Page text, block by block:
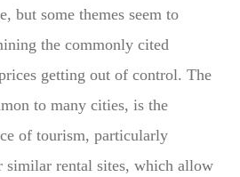
but some themes seem to
the commonly cited
getting out of control. The
to many cities, is the
of tourism, particularly
similar rental sites, which allow